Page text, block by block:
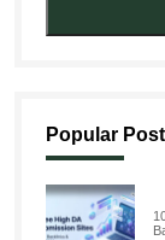
Popular